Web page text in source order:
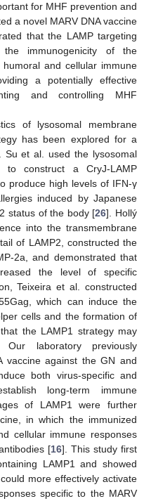
for MHF prevention and
a novel MARV DNA vaccine
that the LAMP targeting
the immunogenicity of the
and cellular immune
a potentially effective
and controlling MHF
of lysosomal membrane
has been explored for a
Su et al. used the lysosomal
to construct a CryJ-LAMP
produce high levels of IFN-γ
induced by Japanese
status of the body [26]. Hollý
into the transmembrane
of LAMP2, constructed the
2a, and demonstrated that
the level of specific
Teixeira et al. constructed
which can induce the
cells and the formation of
the LAMP1 strategy may
Our laboratory previously
vaccine against the GN and
both virus-specific and
long-term immune
of LAMP1 were further
in which the immunized
cellular immune responses
[16]. This study first
LAMP1 and showed
more effectively activate
specific to the MARV